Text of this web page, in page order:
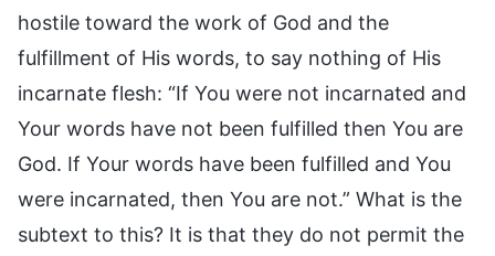
hostile toward the work of God and the
fulfillment of His words, to say nothing of His
incarnate flesh: “If You were not incarnated and
Your words have not been fulfilled then You are
God. If Your words have been fulfilled and You
were incarnated, then You are not.” What is the
subtext to this? It is that they do not permit the